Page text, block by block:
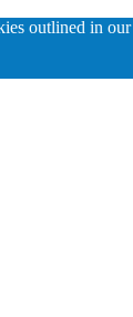
outlined in our